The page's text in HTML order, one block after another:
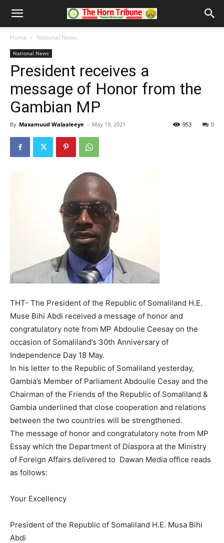
Home National News
National News
President receives a
message of Honor from the
Gambian MP
By Maxamuud Walaaleeye - May 19, 2021 0
953
THT- The President of the Republic of Somaliland H.E.
Muse Bihi Abdi received a message of honor and
congratulatory note from MP Abdoulie Ceesay on the
occasion of Somaliland’s 30th Anniversary of
Independence Day 18 May.
In his letter to the Republic of Somaliland yesterday,
Gambia’s Member of Parliament Abdoulie Cesay and the
Chairman of the Friends of the Republic of Somaliland &
Gambia underlined that close cooperation and relations
between the two countries will be strengthened.
The message of honor and congratulatory note from MP
Essay which the Department of Diaspora at the Ministry
of Foreign Affairs delivered to Dawan Media office reads
as follows:
Your Excellency
President of the Republic of Somaliland H.E. Musa Bihi
Abdi